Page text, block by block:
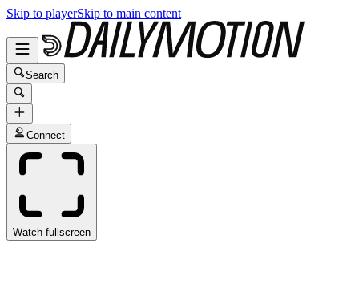
Skip to playerSkip to main content
Search
Connect
Watch fullscreen